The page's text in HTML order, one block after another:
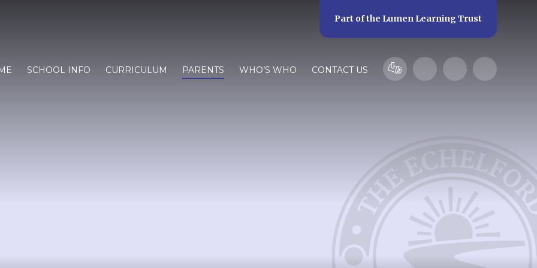
SCHOOL INFO CURRICULUM PARENTS WHO’S WHO CONTACT US
Part of the Lumen Learning Trust